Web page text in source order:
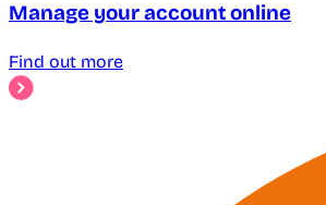
Manage your account online
Find out more